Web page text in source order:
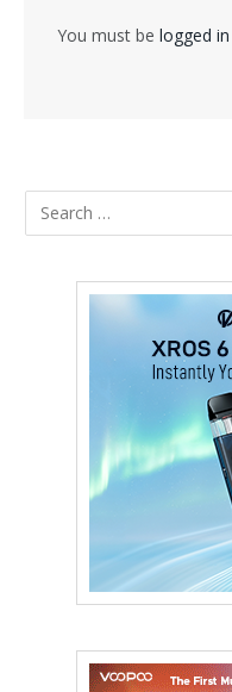
You must be logged in